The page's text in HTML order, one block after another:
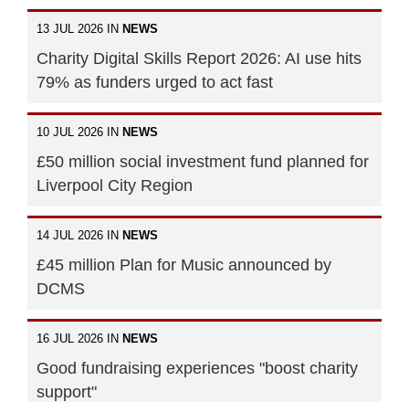
13 JUL 2026 IN NEWS
Charity Digital Skills Report 2026: AI use hits
79% as funders urged to act fast
10 JUL 2026 IN NEWS
£50 million social investment fund planned for
Liverpool City Region
14 JUL 2026 IN NEWS
£45 million Plan for Music announced by
DCMS
16 JUL 2026 IN NEWS
Good fundraising experiences "boost charity
support"